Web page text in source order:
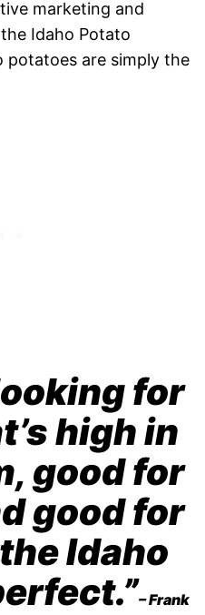
marketing and
Idaho Potato
potatoes are simply the
for
high in
good for
good for
Idaho
– Frank